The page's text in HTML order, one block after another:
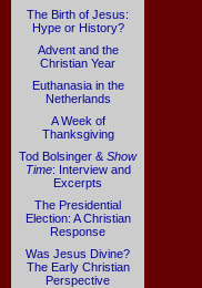
The Birth of Jesus:
Hype or History?
Advent and the
Christian Year
Euthanasia in the
Netherlands
A Week of
Thanksgiving
Tod Bolsinger & Show
Time: Interview and
Excerpts
The Presidential
Election: A Christian
Response
Was Jesus Divine?
The Early Christian
Perspective